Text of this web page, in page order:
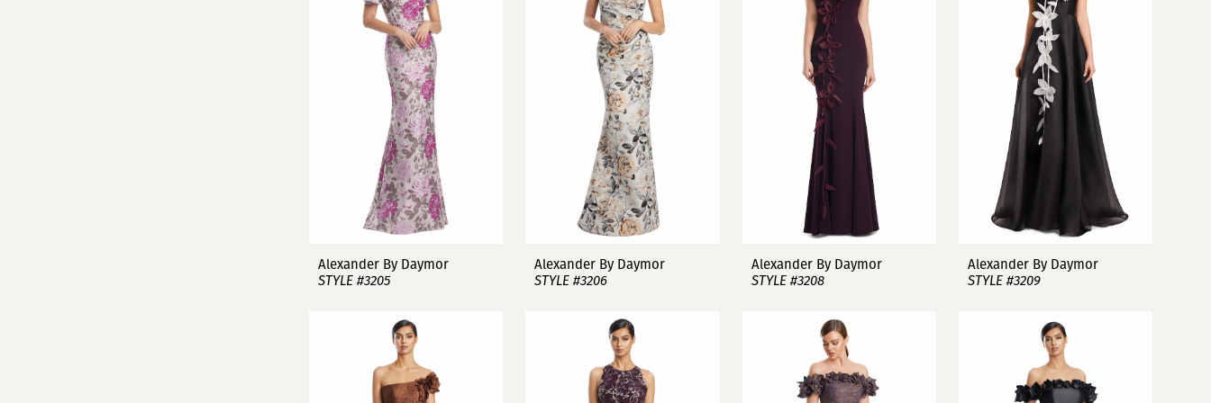
Alexander By Daymor
STYLE #3205
Alexander By Daymor
STYLE #3206
Alexander By Daymor
STYLE #3208
Alexander By Daymor
STYLE #3209